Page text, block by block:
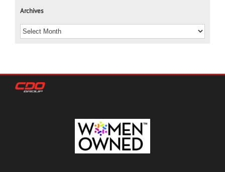
Archives